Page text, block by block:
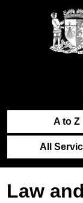
A to Z
All
Law